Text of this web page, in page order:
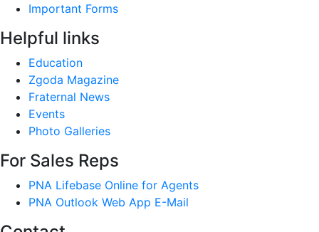
Important Forms
Helpful links
Education
Zgoda Magazine
Fraternal News
Events
Photo Galleries
For Sales Reps
PNA Lifebase Online for Agents
PNA Outlook Web App E-Mail